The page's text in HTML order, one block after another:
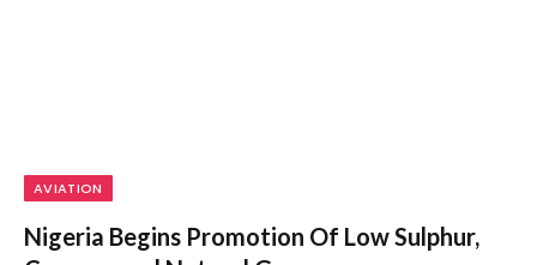
AVIATION
Nigeria Begins Promotion Of Low Sulphur,